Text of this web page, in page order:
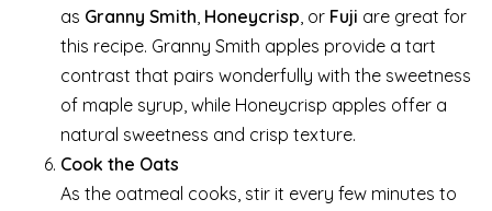
as Granny Smith, Honeycrisp, or Fuji are great for
this recipe. Granny Smith apples provide a tart
contrast that pairs wonderfully with the sweetness
of maple syrup, while Honeycrisp apples offer a
natural sweetness and crisp texture.
Cook the Oats
As the oatmeal cooks, stir it every few minutes to